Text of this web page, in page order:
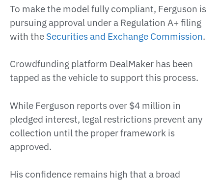
To make the model fully compliant, Ferguson is
pursuing approval under a Regulation A+ filing
with the Securities and Exchange Commission.
Crowdfunding platform DealMaker has been
tapped as the vehicle to support this process.
While Ferguson reports over $4 million in
pledged interest, legal restrictions prevent any
collection until the proper framework is
approved.
His confidence remains high that a broad